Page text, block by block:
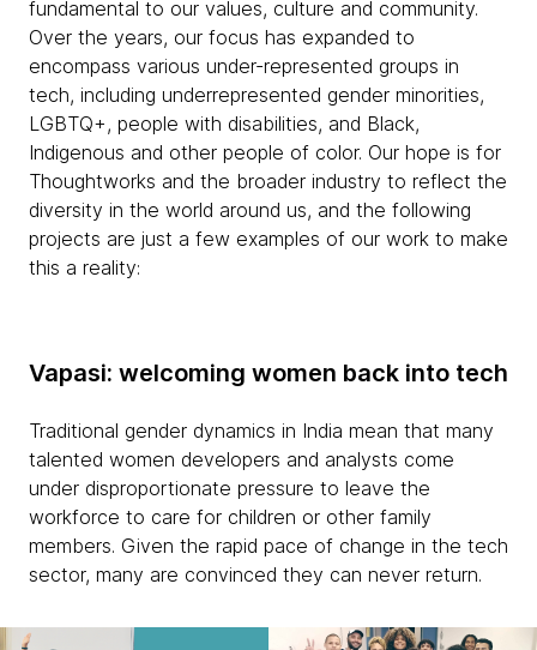
fundamental to our values, culture and community.
Over the years, our focus has expanded to
encompass various under-represented groups in
tech, including underrepresented gender minorities,
LGBTQ+, people with disabilities, and Black,
Indigenous and other people of color. Our hope is for
Thoughtworks and the broader industry to reflect the
diversity in the world around us, and the following
projects are just a few examples of our work to make
this a reality:
Vapasi: welcoming women back into tech
Traditional gender dynamics in India mean that many
talented women developers and analysts come
under disproportionate pressure to leave the
workforce to care for children or other family
members. Given the rapid pace of change in the tech
sector, many are convinced they can never return.